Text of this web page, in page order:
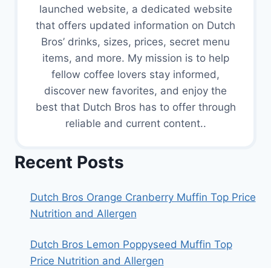
launched website, a dedicated website
that offers updated information on Dutch
Bros’ drinks, sizes, prices, secret menu
items, and more. My mission is to help
fellow coffee lovers stay informed,
discover new favorites, and enjoy the
best that Dutch Bros has to offer through
reliable and current content..
Recent Posts
Dutch Bros Orange Cranberry Muffin Top Price
Nutrition and Allergen
Dutch Bros Lemon Poppyseed Muffin Top
Price Nutrition and Allergen